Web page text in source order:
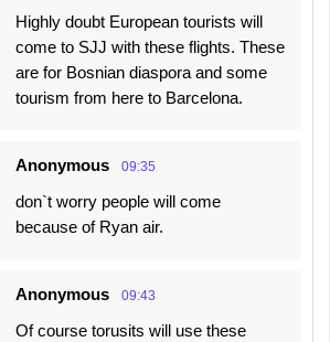
Highly doubt European tourists will
come to SJJ with these flights. These
are for Bosnian diaspora and some
tourism from here to Barcelona.
Anonymous 09:35
don`t worry people will come
because of Ryan air.
Anonymous 09:43
Of course torusits will use these